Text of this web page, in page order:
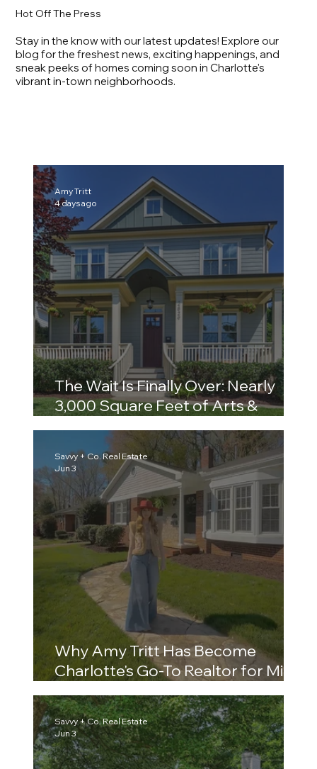
The Wait Is Finally Over: Nearly
3,000 Square Feet of Arts &
Midwood
Amy Tritt
4 days ago
Why Amy Tritt Has Become
Charlotte's Go-To Realtor for Mid-
Side Neighborhoods
Savvy + Co. Real Estate
Jun 3
Savvy + Co. Real Estate
Jun 3
Stay in the know with our latest updates! Explore our
blog for the freshest news, exciting happenings, and
sneak peeks of homes coming soon in Charlotte's
vibrant in-town neighborhoods.
Hot Off The Press